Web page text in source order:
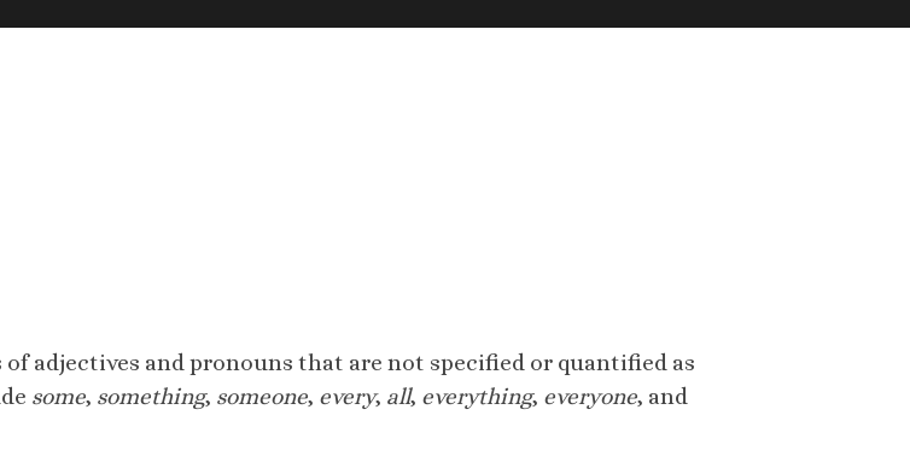
adjectives and pronouns that are not specified or quantified as
some, something, someone, every, all, everything, everyone, and